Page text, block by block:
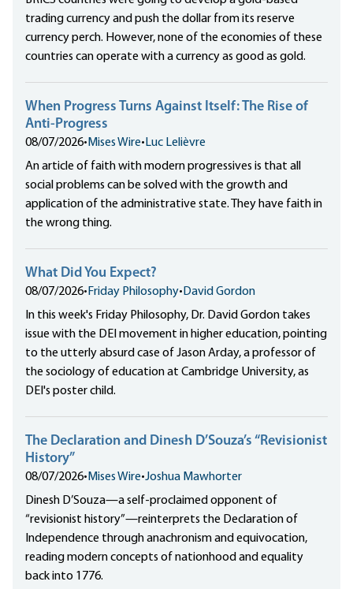
trading currency and push the dollar from its reserve
currency perch. However, none of the economies of these
countries can operate with a currency as good as gold.
When Progress Turns Against Itself: The Rise of
Anti-Progress
08/07/2026• Mises Wire• Luc Lelièvre
An article of faith with modern progressives is that all
social problems can be solved with the growth and
application of the administrative state. They have faith in
the wrong thing.
What Did You Expect?
08/07/2026• Friday Philosophy• David Gordon
In this week's Friday Philosophy, Dr. David Gordon takes
issue with the DEI movement in higher education, pointing
to the utterly absurd case of Jason Arday, a professor of
the sociology of education at Cambridge University, as
DEI's poster child.
The Declaration and Dinesh D’Souza’s “Revisionist
History”
08/07/2026• Mises Wire•Joshua Mawhorter
Dinesh D’Souza—a self-proclaimed opponent of
“revisionist history”—reinterprets the Declaration of
Independence through anachronism and equivocation,
reading modern concepts of nationhood and equality
back into 1776.